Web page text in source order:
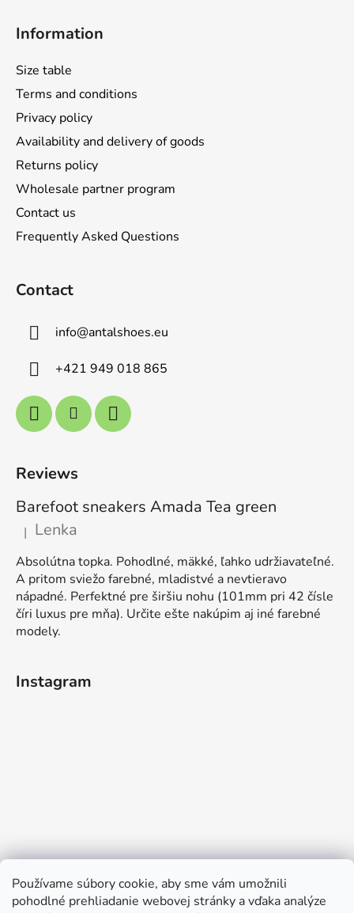
Používame súbory cookie, aby sme vám umožnili
pohodlné prehliadanie webovej stránky a vďaka analýze
t
r
Information
Size table
Terms and conditions
Privacy policy
Availability and delivery of goods
Returns policy
Wholesale partner program
Contact us
Frequently Asked Questions
Contact
info@antalshoes.eu
+421 949 018 865
Reviews
Barefoot sneakers Amada Tea green
The product rating is 5 out of 5 stars.
| Lenka
Absolútna topka. Pohodlné, mäkké, ľahko udržiavateľné.
A pritom sviežo farebné, mladistvé a nevtieravo
nápadné. Perfektné pre širšiu nohu (101mm pri 42 čísle
číri luxus pre mňa). Určite ešte nakúpim aj iné farebné
modely.
Instagram